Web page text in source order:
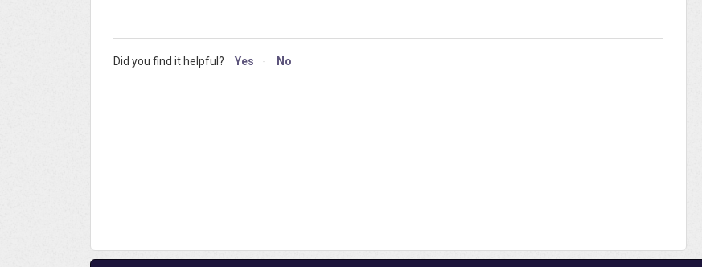
Did you find it helpful? Yes No